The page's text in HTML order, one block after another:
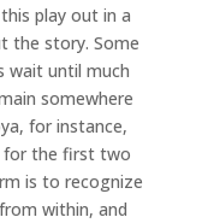
play out in a
the story. Some
wait until much
somewhere
for instance,
for the first two
is to recognize
within, and